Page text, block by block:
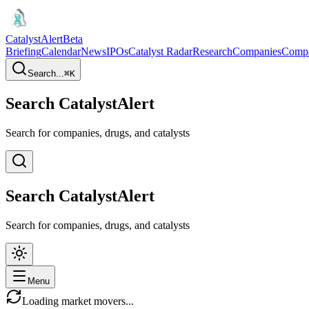
CatalystAlertBeta
BriefingCalendarNewsIPOsCatalyst RadarResearchCompanies
Search...⌘K
Search CatalystAlert
Search for companies, drugs, and catalysts
Search CatalystAlert
Search for companies, drugs, and catalysts
Menu
Loading market movers...